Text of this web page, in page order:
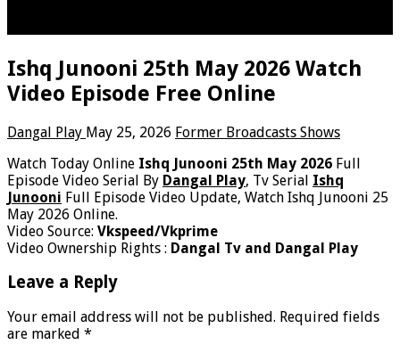
Ishq Junooni 25th May 2026 Watch
Video Episode Free Online
Dangal Play May 25, 2026 Former Broadcasts Shows
Watch Today Online Ishq Junooni 25th May 2026 Full
Episode Video Serial By Dangal Play, Tv Serial Ishq
Junooni Full Episode Video Update, Watch Ishq Junooni 25
May 2026 Online.
Video Source: Vkspeed/Vkprime
Video Ownership Rights : Dangal Tv and Dangal Play
Leave a Reply
Your email address will not be published. Required fields
are marked *